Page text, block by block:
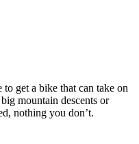
get a bike that can take on
mountain descents or
nothing you don’t.